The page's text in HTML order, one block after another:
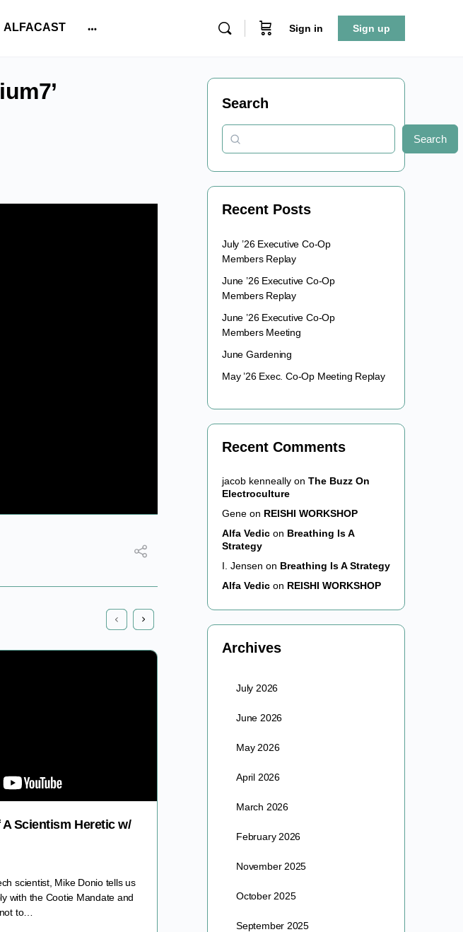
ALFACAST Sign in Sign up
Scientism Heretic w/
scientist, Mike Donio tells us
with the Cootie Mandate and
not to…
The Event Summit 2022
from around the world together to one space in time
barre
Search
Search
Recent Posts
July ’26 Executive Co-Op
Members Replay
June ’26 Executive Co-Op
Members Replay
June ’26 Executive Co-Op
Members Meeting
June Gardening
May ’26 Exec. Co-Op Meeting Replay
Recent Comments
jacob kenneally on The Buzz On
Electroculture
Gene on REISHI WORKSHOP
Alfa Vedic on Breathing Is A
Strategy
I. Jensen on Breathing Is A Strategy
Alfa Vedic on REISHI WORKSHOP
Archives
July 2026
June 2026
May 2026
April 2026
March 2026
February 2026
November 2025
October 2025
September 2025